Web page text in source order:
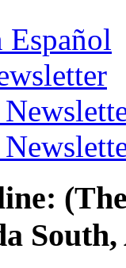
Español
South,